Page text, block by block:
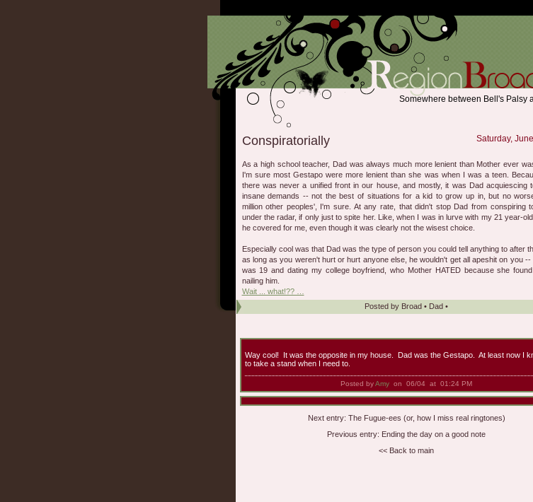
Somewhere between Bell's Palsy
Saturday,
Conspiratorially
As a high school teacher, Dad was always much more lenient than Mother ever
I'm sure most Gestapo were more lenient than she was when I was a teen.
there was never a unified front in our house, and mostly, it was Dad acquiescing
insane demands -- not the best of situations for a kid to grow up in, but no
million other peoples', I'm sure. At any rate, that didn't stop Dad from conspiring
under the radar, if only just to spite her. Like, when I was in lurve with my 21 year-old
he covered for me, even though it was clearly not the wisest choice.
Especially cool was that Dad was the type of person you could tell anything to after
as long as you weren't hurt or hurt anyone else, he wouldn't get all apeshit on you --
was 19 and dating my college boyfriend, who Mother HATED because she
nailing him.
Wait ... what!?? …
Posted by Broad • Dad •
Way cool! It was the opposite in my house. Dad was the Gestapo. At least now I
to take a stand when I need to.
Posted byAmy on 06/04 at 01:24 PM
Next entry: The Fugue-ees (or, how I miss real ringtones)
Previous entry: Ending the day on a good note
<< Back to main